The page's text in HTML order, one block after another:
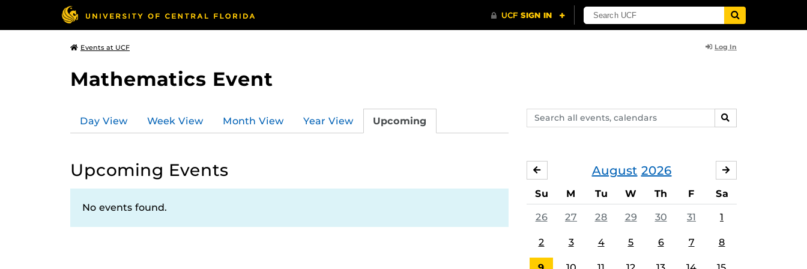
Events at UCF Log In
Mathematics Event
Search
events,
SEARCH
Day View Week View Month View Year View Upcoming
Upcoming Events
No events found.
August 2026
JULY
Su M Tu W Th F Sa
26 27 28 29 30 31 1
2 3 4 5 6 7 8